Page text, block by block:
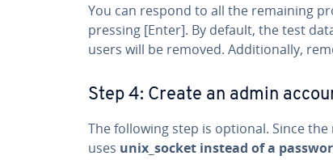
You can respond to all the remaining
pressing [Enter]. By default, the test
users will be removed. Additionally,
Step 4: Create an admin
The following step is optional. Since
uses unix_socket instead of a